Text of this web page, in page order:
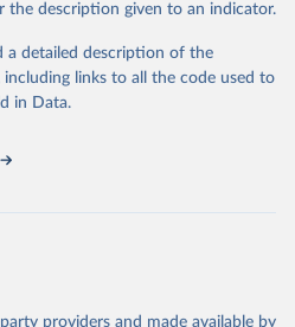
Study 2023 (GBD 2023).
Institute for Health Metrics
and Evaluation (IHME), 2025. Available from
gbd-results/
GBD"
the description given to an indicator.
detailed description of the
links to all the code used to
in Data.
providers and made available by